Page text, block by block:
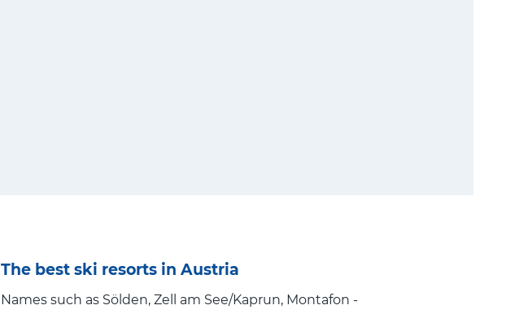
The best ski resorts in Austria
Names such as Sölden, Zell am See/Kaprun, Montafon -